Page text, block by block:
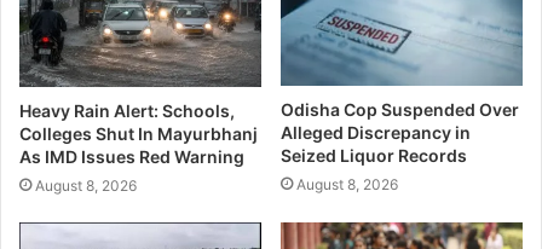
Heavy Rain Alert: Schools,
Colleges Shut In Mayurbhanj
As IMD Issues Red Warning
August 8, 2026
Odisha Cop Suspended Over
Alleged Discrepancy in
Seized Liquor Records
August 8, 2026